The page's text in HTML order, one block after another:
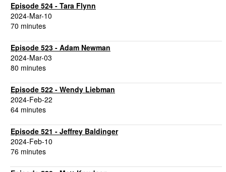
Episode 524 - Tara Flynn
2024-Mar-10
70 minutes
Episode 523 - Adam Newman
2024-Mar-03
80 minutes
Episode 522 - Wendy Liebman
2024-Feb-22
64 minutes
Episode 521 - Jeffrey Baldinger
2024-Feb-10
76 minutes